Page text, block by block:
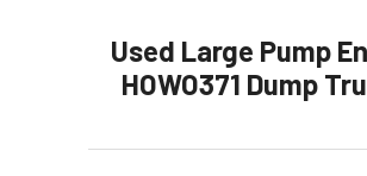
Used Large Pump
HOWO371 Dump